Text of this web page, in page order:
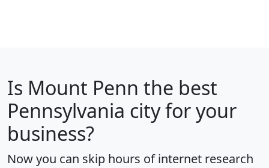
Is Mount Penn the best
Pennsylvania city for your
business?
Now you can skip hours of internet research